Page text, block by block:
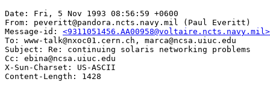
Date: Fri, 5 Nov 1993 08:56:59 +0600
From: peveritt@pandora.ncts.navy.mil (Paul Everitt)
Message-id: <9311051456.AA00958@voltaire.ncts.navy.mil>
To: www-talk@nxoc01.cern.ch, marca@ncsa.uiuc.edu
Subject: Re: continuing solaris networking problems
Cc: ebina@ncsa.uiuc.edu
X-Sun-Charset: US-ASCII